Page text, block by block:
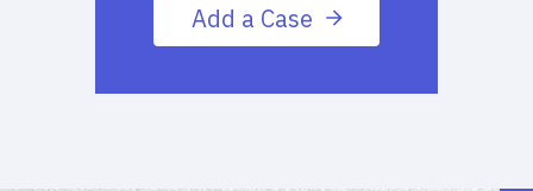
Add a Case